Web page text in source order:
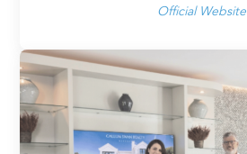
Official Website